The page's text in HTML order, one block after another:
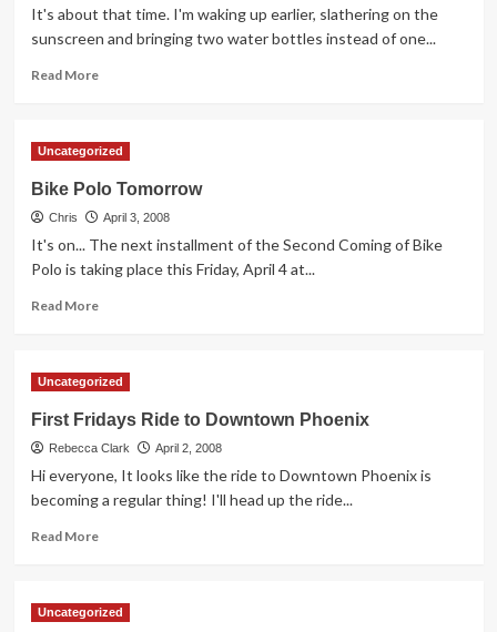
and
School
It's about that time. I'm waking up earlier, slathering on the
sunscreen and bringing two water bottles instead of one...
Read MoreRead
your
for
cycling
in
the
heat
Uncategorized
Bike Polo Tomorrow
Chris April 3, 2008
It's on... The next installment of the Second Coming of Bike
Polo is taking place this Friday, April 4 at...
Read MoreRead
Polo
Uncategorized
First Fridays Ride to Downtown Phoenix
Rebecca Clark April 2, 2008
Hi everyone, It looks like the ride to Downtown Phoenix is
becoming a regular thing! I'll head up the ride...
Read MoreRead
Fridays
Uncategorized